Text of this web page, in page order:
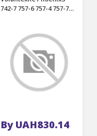
742-7 757-6 757-4 757-7
Brushless Motor
By UAH830.14